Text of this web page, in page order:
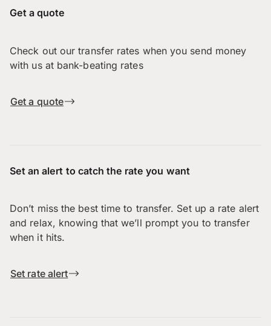
Get a quote
Check out our transfer rates when you send money
with us at bank-beating rates
Get a quote
Set an alert to catch the rate you want
Don’t miss the best time to transfer. Set up a rate alert
and relax, knowing that we’ll prompt you to transfer
when it hits.
Set rate alert